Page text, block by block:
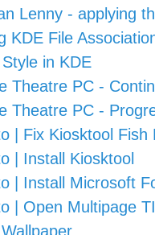
Lenny - applying
KDE File
in KDE
Theatre PC -
Theatre PC -
| Fix Kiosktool Fish
| Install Kiosktool
| Install Microsoft
| Open Multipage